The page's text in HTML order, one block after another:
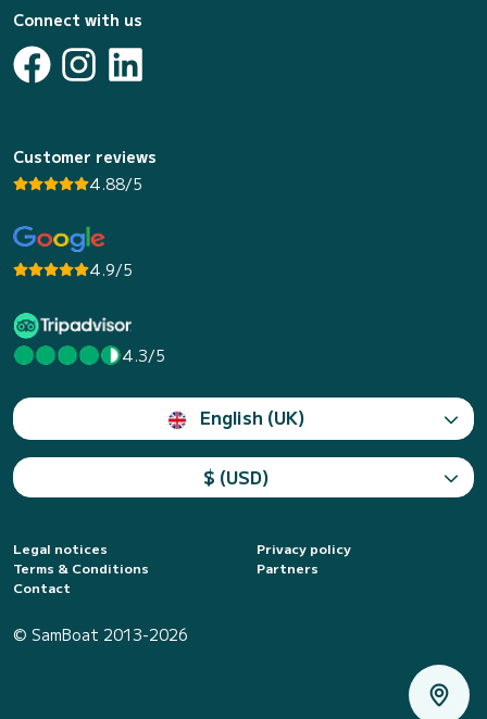
Connect with us
Customer reviews
4.88/5
4.9/5
4.3/5
English (UK)
$ (USD)
Legal notices
Privacy policy
Terms & Conditions
Partners
Contact
© SamBoat 2013-2026